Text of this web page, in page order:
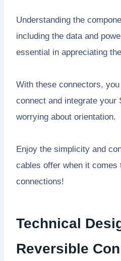
Understanding the
including the data and
essential in appreciating
With these connectors,
connect and integrate your
worrying about orientation.
Enjoy the simplicity and
cables offer when it comes
connections!
Technical
Reversible